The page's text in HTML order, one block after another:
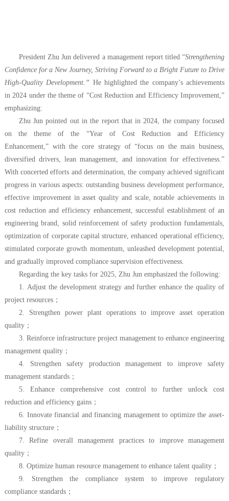
President Zhu Jun delivered a management report titled “Strengthening
Confidence for a New Journey, Striving Forward to a Bright Future to Drive
High-Quality Development.” He highlighted the company’s achievements
in 2024 under the theme of “Cost Reduction and Efficiency Improvement,”
emphasizing:
Zhu Jun pointed out in the report that in 2024, the company focused
on the theme of the “Year of Cost Reduction and Efficiency
Enhancement,” with the core strategy of “focus on the main business,
diversified drivers, lean management, and innovation for effectiveness.”
With concerted efforts and determination, the company achieved significant
progress in various aspects: outstanding business development performance,
effective improvement in asset quality and scale, notable achievements in
cost reduction and efficiency enhancement, successful establishment of an
engineering brand, solid reinforcement of safety production fundamentals,
optimization of corporate capital structure, enhanced operational efficiency,
stimulated corporate growth momentum, unleashed development potential,
and gradually improved compliance supervision effectiveness.
Regarding the key tasks for 2025, Zhu Jun emphasized the following:
1. Adjust the development strategy and further enhance the quality of
project resources；
2. Strengthen power plant operations to improve asset operation
quality；
3. Reinforce infrastructure project management to enhance engineering
management quality；
4. Strengthen safety production management to improve safety
management standards；
5. Enhance comprehensive cost control to further unlock cost
reduction and efficiency gains；
6. Innovate financial and financing management to optimize the asset-
liability structure；
7. Refine overall management practices to improve management
quality；
8. Optimize human resource management to enhance talent quality；
9. Strengthen the compliance system to improve regulatory
compliance standards；